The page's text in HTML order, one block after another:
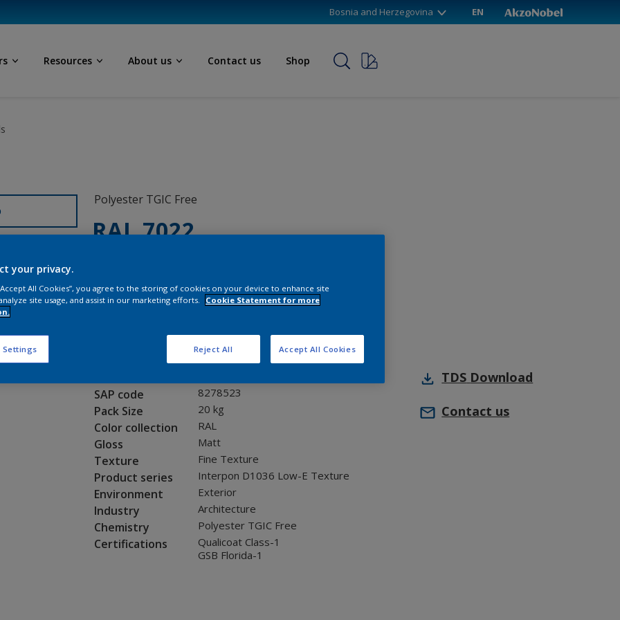
Bosnia and Herzegovina EN
Resources About us Contact us Shop
Polyester TGIC Free
RAL 7022
Request panel
Product properties
SAP code 8278523
Pack Size 20 kg
Color collection RAL
Gloss Matt
Texture Fine Texture
Product series Interpon D1036 Low-E Texture
Environment Exterior
Industry Architecture
Chemistry Polyester TGIC Free
Certifications
Qualicoat Class-1
GSB Florida-1
TDS Download
Contact us
your privacy.
All Cookies”, you agree to the storing of cookies on your device to enhance site
site usage, and assist in our marketing efforts.
Cookie Statement for more
Settings Reject All Accept All Cookies